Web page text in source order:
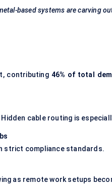
based systems are carving
contributing 46% of total
cable routing is
strict compliance standards.
as remote work setups